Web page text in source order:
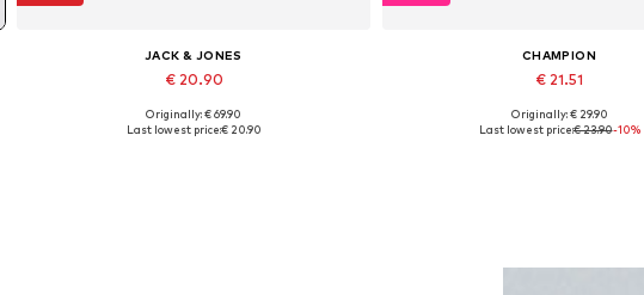
JACK & JONES
€ 20.90
Available sizes: XL
Originally: € 69.90
Last lowest price:€ 20.90
CHAMPION
€ 21.51
Available sizes: S, M, L
Originally: € 29.90
Last lowest price:€ 23.90-10%